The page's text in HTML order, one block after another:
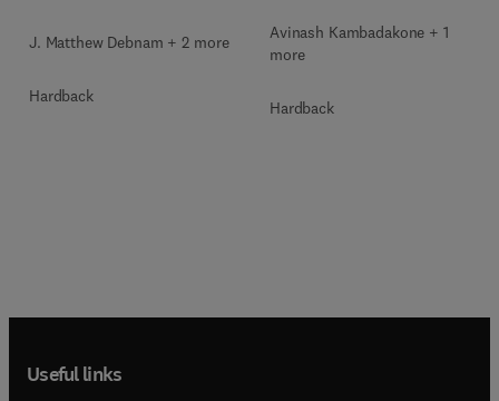
J. Matthew Debnam + 2 more
Hardback
Avinash Kambadakone + 1
more
Hardback
Useful links